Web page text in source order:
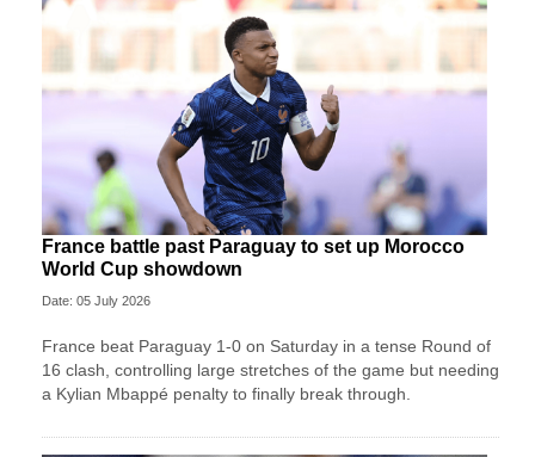
France battle past Paraguay to set up Morocco
World Cup showdown
Date: 05 July 2026
France beat Paraguay 1-0 on Saturday in a tense Round of
16 clash, controlling large stretches of the game but needing
a Kylian Mbappé penalty to finally break through.